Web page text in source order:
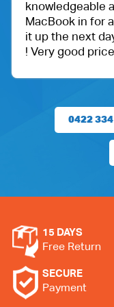
about their work.
for a screen repair,
day ! I’m ONE
too !
0422
15 DAYS
Free Return
SECURE
Payment